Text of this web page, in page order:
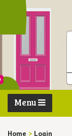
Menu
Home > Login